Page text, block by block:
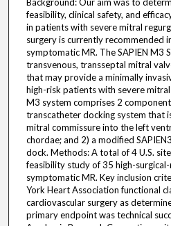
feasibility, clinical safety, and
in patients with severe mitral
surgery is currently recommended
symptomatic MR. The SAPIEN M3
transvenous, transseptal mitral
that may provide a minimally
high-risk patients with severe mitral
M3 system comprises 2
transcatheter docking system that
mitral commissure into the left
chordae; and 2) a modified
dock. Methods: A total of 4 U.S.
feasibility study of 35 high-
symptomatic MR. Key inclusion
York Heart Association functional
cardiovascular surgery as
primary endpoint was technical